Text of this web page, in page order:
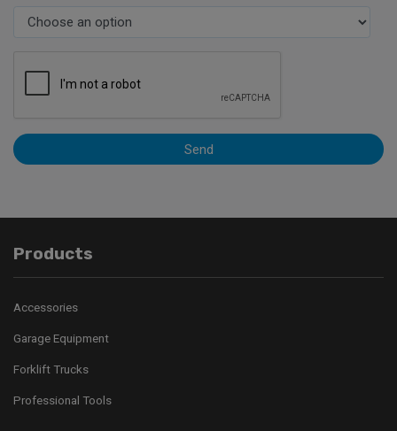
Send
Products
Accessories
Garage Equipment
Forklift Trucks
Professional Tools